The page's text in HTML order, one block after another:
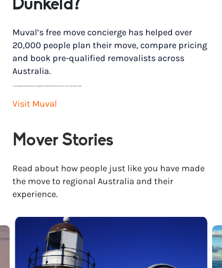
Dunkeld?
Muval’s free move concierge has helped over
20,000 people plan their move, compare pricing
and book pre-qualified removalists across
Australia.
* Price range based on 3 bedroom house move with ground floor to ground floor access. Final pricing will vary for each customer’s needs.
Visit Muval
Mover Stories
Read about how people just like you have made
the move to regional Australia and their
experience.